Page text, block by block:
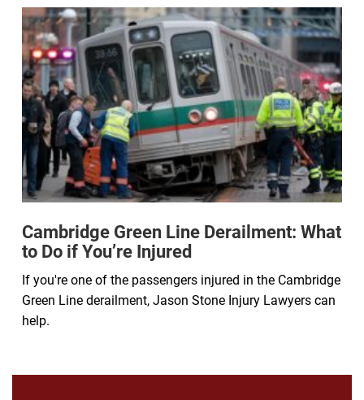
Cambridge Green Line Derailment: What
to Do if You’re Injured
If you're one of the passengers injured in the Cambridge
Green Line derailment, Jason Stone Injury Lawyers can
help.